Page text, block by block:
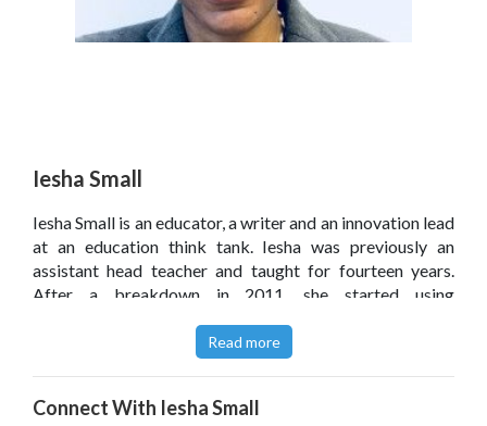
Iesha Small
Iesha Small is an educator, a writer and an innovation lead
at an education think tank. Iesha was previously an
assistant head teacher and taught for fourteen years.
After a breakdown in 2011, she started using
people's stories ' and this journey ultimately led to her
becoming an author. Iesha writes about education for
and was previously a monthly columnist for
Read more
Connect With Iesha Small